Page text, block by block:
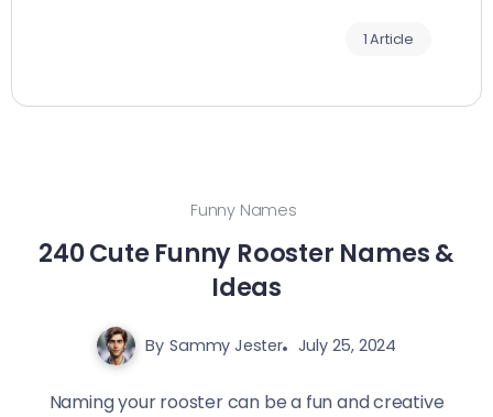
1 Article
Funny Names
240 Cute Funny Rooster Names &
Ideas
By Sammy Jester July 25, 2024
Naming your rooster can be a fun and creative